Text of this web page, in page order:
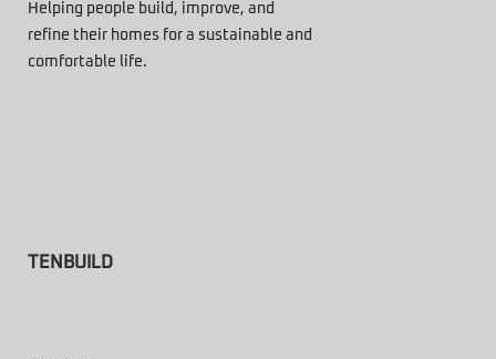
Helping people build, improve, and
refine their homes for a sustainable and
comfortable life.
TENBUILD